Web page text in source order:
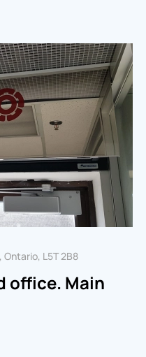
Ontario, L5T 2B8
office. Main